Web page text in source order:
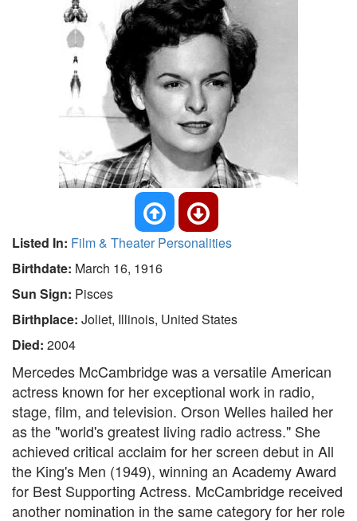
Listed In: Film & Theater Personalities
Birthdate: March 16, 1916
Sun Sign: Pisces
Birthplace: Joliet, Illinois, United States
Died: 2004
Mercedes McCambridge was a versatile American
actress known for her exceptional work in radio,
stage, film, and television. Orson Welles hailed her
as the "world's greatest living radio actress." She
achieved critical acclaim for her screen debut in All
the King's Men (1949), winning an Academy Award
for Best Supporting Actress. McCambridge received
another nomination in the same category for her role